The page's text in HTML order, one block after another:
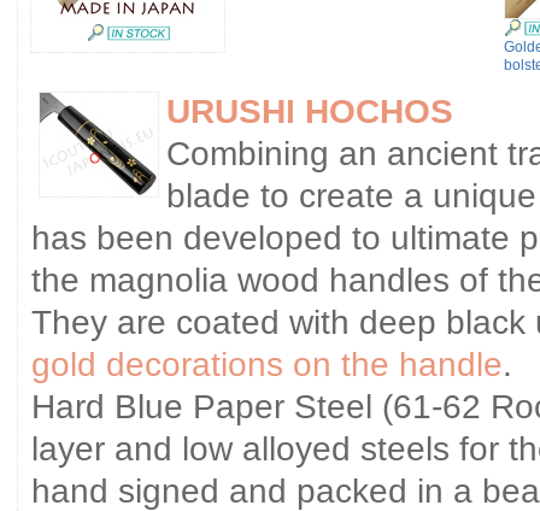
URUSHI HOCHOS
Combining an ancient
blade to create a
has been developed to ultimate
the magnolia wood handles of
They are coated with deep
gold decorations on the handle.
Hard Blue Paper Steel (61-62
layer and low alloyed steels for
hand signed and packed in a